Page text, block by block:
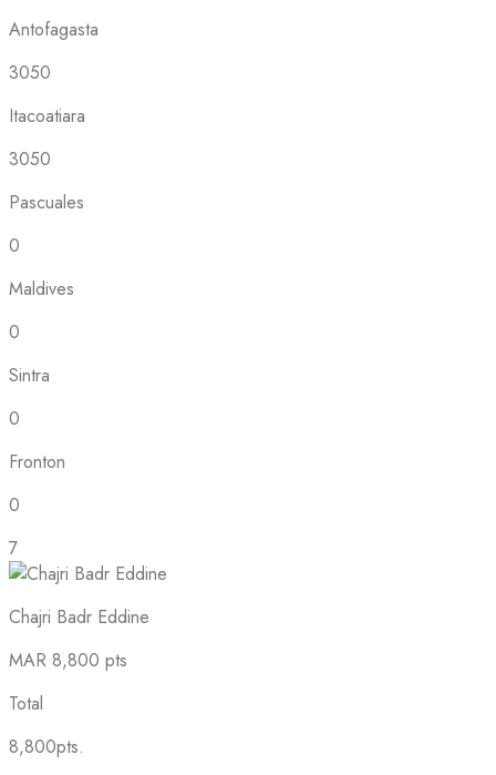
Antofagasta
3050
Itacoatiara
3050
Pascuales
0
Maldives
0
Sintra
0
Fronton
0
7
Chajri Badr Eddine
MAR 8,800 pts
Total
8,800pts.